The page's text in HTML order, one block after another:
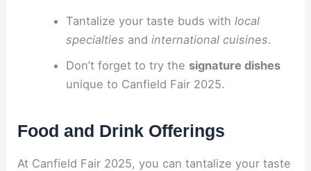
Tantalize your taste buds with local
specialties and international cuisines.
Don’t forget to try the signature dishes
unique to Canfield Fair 2025.
Food and Drink Offerings
At Canfield Fair 2025, you can tantalize your taste